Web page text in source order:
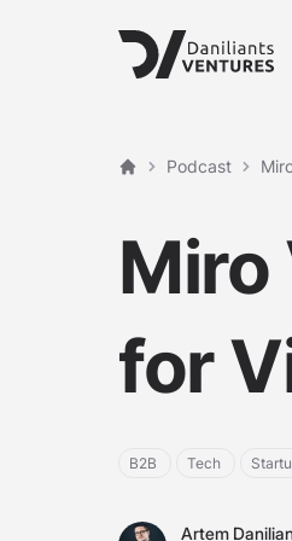
Etusivu
Podcast
Miro
for
B2B Tech
Artem Daniliants
Artem